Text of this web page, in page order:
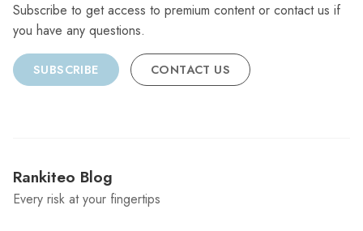
Subscribe to get access to premium content or contact us if
you have any questions.
SUBSCRIBE CONTACT US
Rankiteo Blog
Every risk at your fingertips